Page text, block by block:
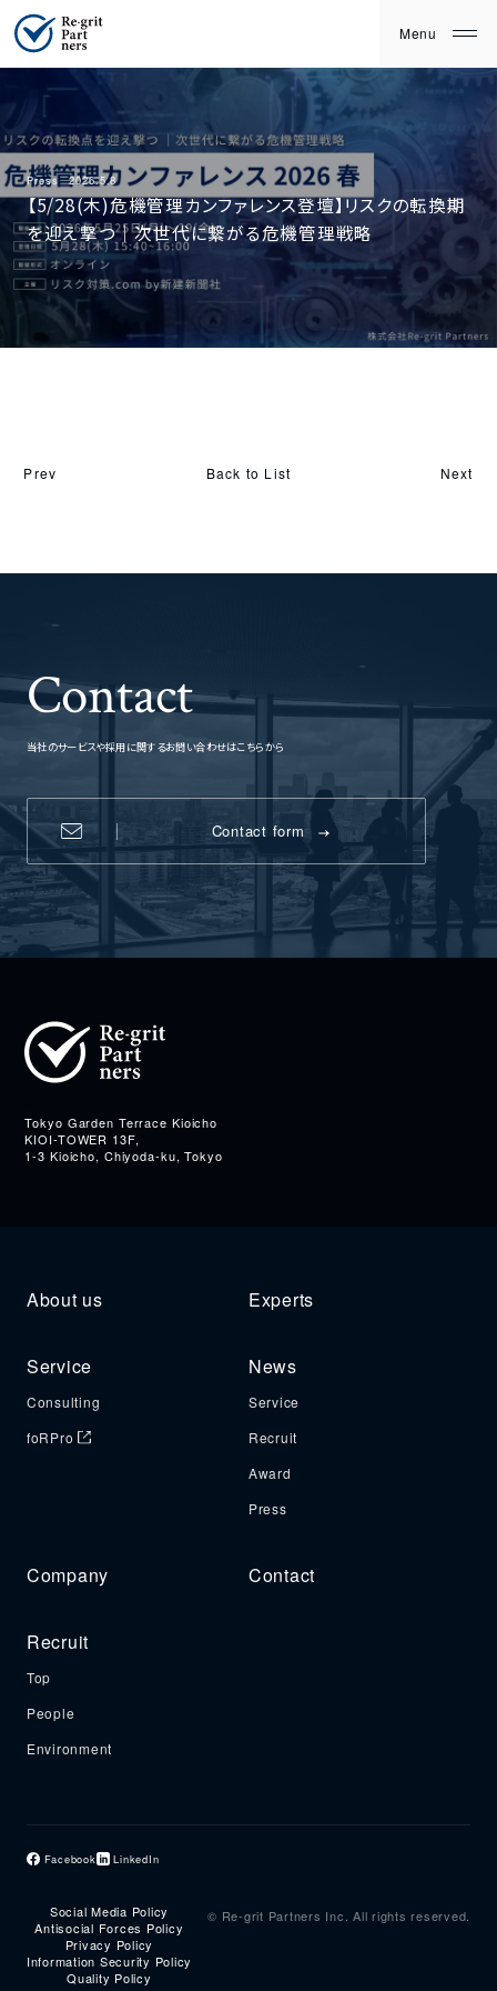
Press 2026.5.8
【5/28(木)危機管理カンファレンス登壇】リスクの転換期
を迎え撃つ｜次世代に繋がる危機管理戦略
Prev Back to List Next
Contact
当社のサービスや採用に関するお問い合わせはこちらから
Contact form
Tokyo Garden Terrace Kioicho
KIOI-TOWER 13F,
1-3 Kioicho, Chiyoda-ku, Tokyo
About us Experts
Service
Consulting
foRPro
News
Service
Recruit
Award
Press
Company Contact
Recruit
Top
People
Environment
Facebook LinkedIn
Social Media Policy
Antisocial Forces Policy
Privacy Policy
Information Security Policy
Quality Policy
© Re-grit Partners Inc. All rights reserved.